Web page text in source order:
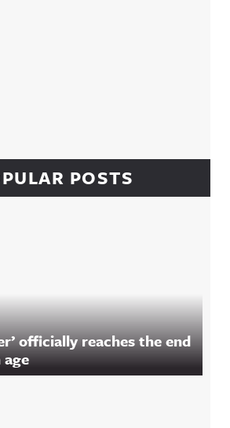
POSTS
officially reaches the end